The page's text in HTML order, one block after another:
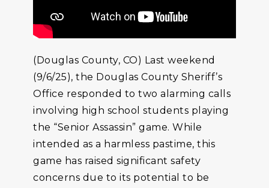
(Douglas County, CO) Last weekend
(9/6/25), the Douglas County Sheriff’s
Office responded to two alarming calls
involving high school students playing
the “Senior Assassin” game. While
intended as a harmless pastime, this
game has raised significant safety
concerns due to its potential to be